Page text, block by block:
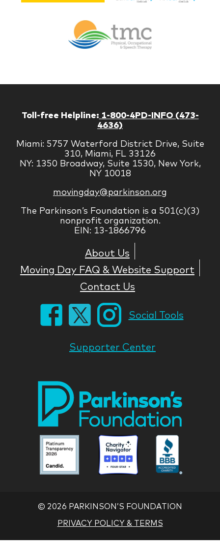
Therapy
Toll-free Helpline: 1-800-4PD-INFO (473-
4636)
Miami: 5757 Waterford District Drive, Suite
310, Miami, FL 33126
NY: 1350 Broadway, Suite 1530, New York,
NY 10018
movingday@parkinson.org
The Parkinson’s Foundation is a 501(c)(3)
nonprofit organization.
EIN: 13-1866796
About Us
Moving Day FAQ & Website Support
Contact Us
Social Tools
Supporter Center
Parkinson
National
Foundation
Parkinson
National
Foundation
© 2026 PARKINSON’S FOUNDATION
PRIVACY POLICY & TERMS